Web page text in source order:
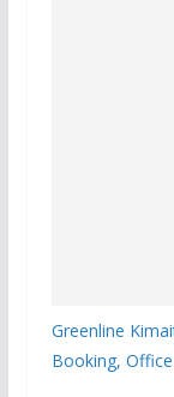
Greenline
Booking,